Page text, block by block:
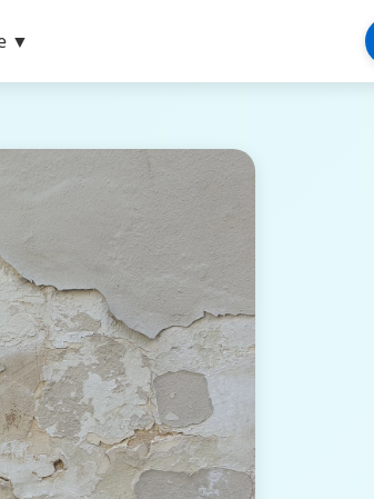
▼